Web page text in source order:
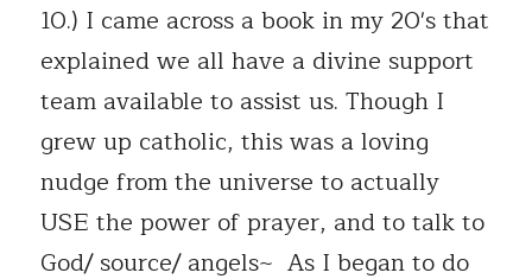
10.) I came across a book in my 20's that
explained we all have a divine support
team available to assist us. Though I
grew up catholic, this was a loving
nudge from the universe to actually
USE the power of prayer, and to talk to
God/ source/ angels~  As I began to do